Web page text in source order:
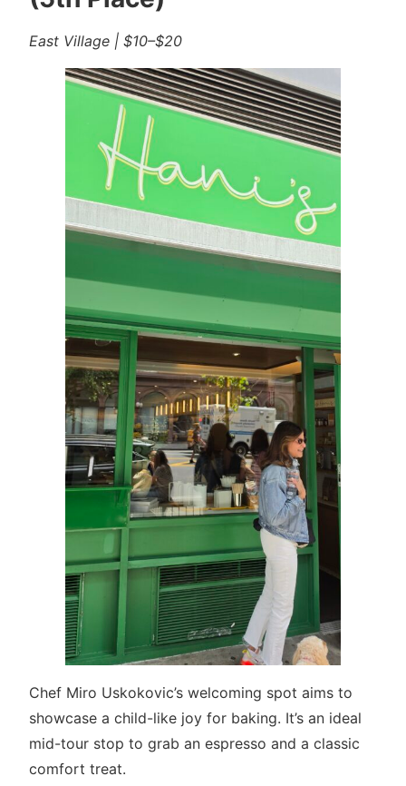
East Village | $10–$20
Chef Miro Uskokovic’s welcoming spot aims to
showcase a child-like joy for baking. It’s an ideal
mid-tour stop to grab an espresso and a classic
comfort treat.